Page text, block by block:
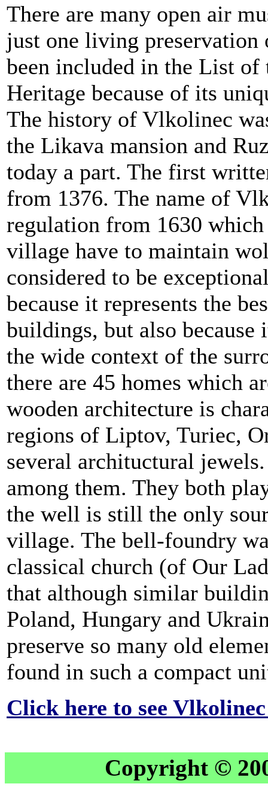
There are many open air
just one living
been included in the List
Heritage because of its
The history of Vlkolinec
the Likava mansion and
today a part. The first
from 1376. The name of
regulation from 1630
village have to maintain
considered to be
because it represents the
buildings, but also
the wide context of the
there are 45 homes which
wooden architecture is
regions of Liptov, Turiec,
several archituctural
among them. They both
the well is still the only
village. The bell-foundry
classical church (of Our
that although similar
Poland, Hungary and
preserve so many old
found in such a compact
Click here to see
Copyright ©